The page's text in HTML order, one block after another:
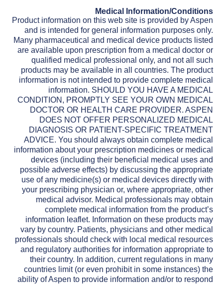
Medical Information/Conditions
Product information on this web site is provided by Aspen
and is intended for general information purposes only.
Many pharmaceutical and medical device products listed
are available upon prescription from a medical doctor or
qualified medical professional only, and not all such
products may be available in all countries. The product
information is not intended to provide complete medical
information. SHOULD YOU HAVE A MEDICAL
CONDITION, PROMPTLY SEE YOUR OWN MEDICAL
DOCTOR OR HEALTH CARE PROVIDER. ASPEN
DOES NOT OFFER PERSONALIZED MEDICAL
DIAGNOSIS OR PATIENT-SPECIFIC TREATMENT
ADVICE. You should always obtain complete medical
information about your prescription medicines or medical
devices (including their beneficial medical uses and
possible adverse effects) by discussing the appropriate
use of any medicine(s) or medical devices directly with
your prescribing physician or, where appropriate, other
medical advisor. Medical professionals may obtain
complete medical information from the product’s
information leaflet. Information on these products may
vary by country. Patients, physicians and other medical
professionals should check with local medical resources
and regulatory authorities for information appropriate to
their country. In addition, current regulations in many
countries limit (or even prohibit in some instances) the
ability of Aspen to provide information and/or to respond